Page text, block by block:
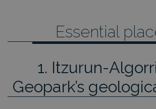
Essential
1. Itzurun-
Geopark’s